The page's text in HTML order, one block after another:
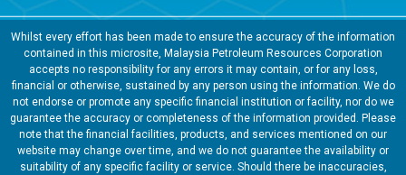
Whilst every effort has been made to ensure the accuracy of the information
contained in this microsite, Malaysia Petroleum Resources Corporation
accepts no responsibility for any errors it may contain, or for any loss,
financial or otherwise, sustained by any person using the information. We do
not endorse or promote any specific financial institution or facility, nor do we
guarantee the accuracy or completeness of the information provided. Please
note that the financial facilities, products, and services mentioned on our
website may change over time, and we do not guarantee the availability or
suitability of any specific facility or service. Should there be inaccuracies,